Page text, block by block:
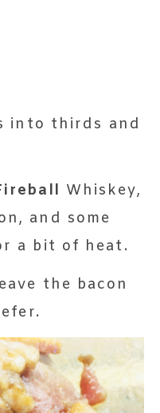
into thirds and
Whiskey,
and some
a bit of heat.
the bacon